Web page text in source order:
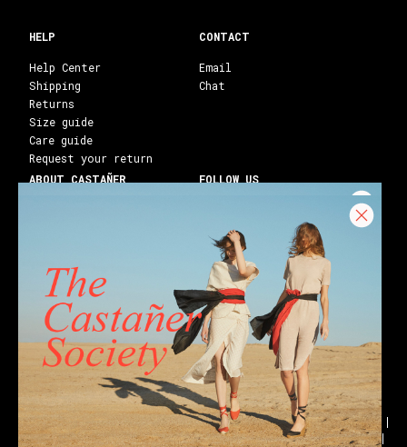
CONTACT
Email
Chat
HELP
Help Center
Shipping
Returns
Size guide
Care guide
Request your return
ABOUT CASTAÑER
Franchises
Stores
Castañer Society
FOLLOW US
Facebook
Youtube
Blog
Shipping to: United States ($) English
Wedges Block espadrilles
Flat espadrilles
Black espadrilles
White espadrilles Wedge sandals
Party
Black sandals
Golden sandals Flat sandals Ankle boots